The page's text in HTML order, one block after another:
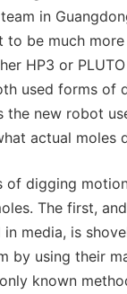
in
to be much
HP3 or
used forms of
the new robot
actual moles
of digging
The first,
media, is
by using their
known